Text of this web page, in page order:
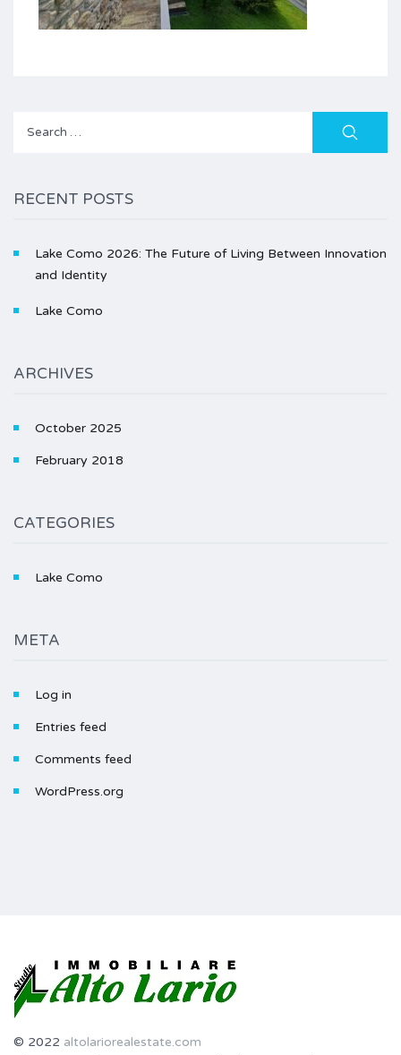
Search
RECENT POSTS
Lake Como 2026: The Future of Living Between Innovation
and Identity
Lake Como
ARCHIVES
October 2025
February 2018
CATEGORIES
Lake Como
META
Log in
Entries feed
Comments feed
WordPress.org
© 2022 altolariorealestate.com